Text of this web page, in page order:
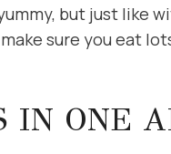
but just like
sure you eat
IN ONE